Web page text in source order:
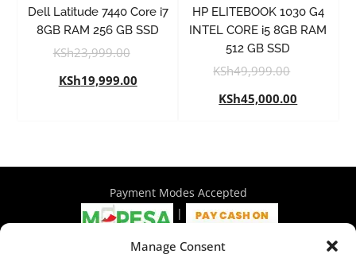
Manage Consent
Dell Latitude 7440 Core i7
8GB RAM 256 GB SSD
KSh23,999.00
KSh19,999.00
HP ELITEBOOK 1030 G4
INTEL CORE i5 8GB RAM
512 GB SSD
KSh49,999.00
KSh45,000.00
Payment Modes Accepted
|